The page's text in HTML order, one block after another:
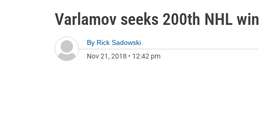
Varlamov seeks 200th NHL win
By Rick Sadowski
Nov 21, 2018 • 12:42 pm